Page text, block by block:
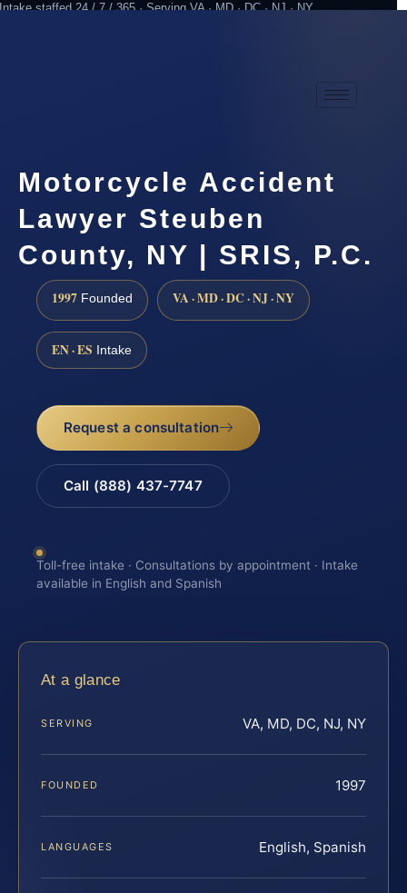
Intake staffed 24 / 7 / 365 · Serving VA · MD · DC · NJ · NY
Motorcycle Accident
Lawyer Steuben
County, NY | SRIS, P.C.
1997 Founded VA · MD · DC · NJ · NY
EN · ES Intake
Request a consultation
Call (888) 437-7747
Toll-free intake · Consultations by appointment · Intake
available in English and Spanish
At a glance
SERVING VA, MD, DC, NJ, NY
FOUNDED 1997
LANGUAGES English, Spanish